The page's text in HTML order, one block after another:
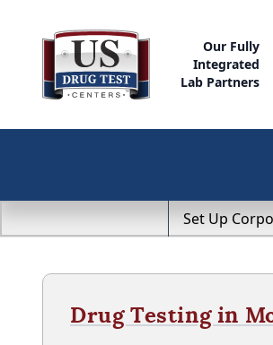
Our Fully
Integrated
Lab Partners
Set Up
Drug Testing in